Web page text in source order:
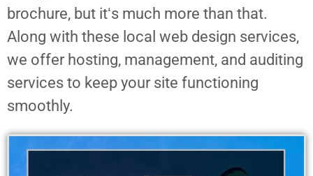
brochure, but itʻs much more than that.
Along with these local web design services,
we offer hosting, management, and auditing
services to keep your site functioning
smoothly.